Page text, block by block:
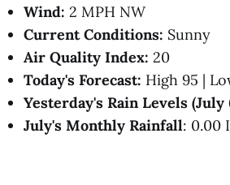
Wind: 2 MPH NW
Current Conditions: Sunny
Air Quality Index: 20
Today's Forecast: High 95 |
Yesterday's Rain Levels (July
July's Monthly Rainfall: 0.00